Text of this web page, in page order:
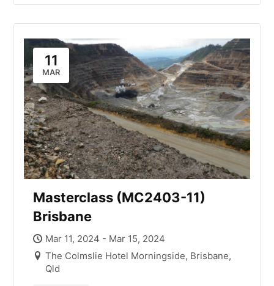
11
MAR
Masterclass (MC2403-11)
Brisbane
Mar 11, 2024 - Mar 15, 2024
The Colmslie Hotel Morningside, Brisbane,
Qld